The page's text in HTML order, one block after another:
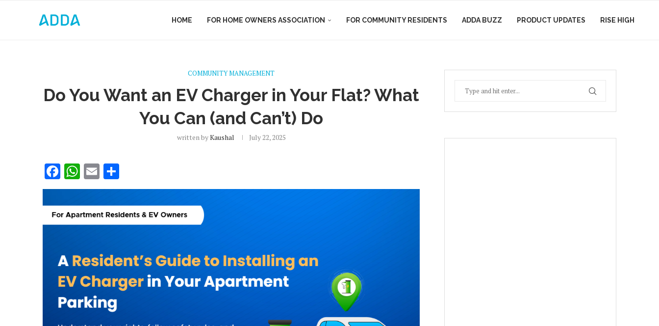
HOME FOR HOME OWNERS ASSOCIATION FOR COMMUNITY RESIDENTS ADDA BUZZ PRODUCT UPDATES RISE HIGH
COMMUNITY MANAGEMENT
Do You Want an EV Charger in Your Flat? What
You Can (and Can’t) Do
written byKaushal July 22, 2025
Facebook
WhatsApp
Email